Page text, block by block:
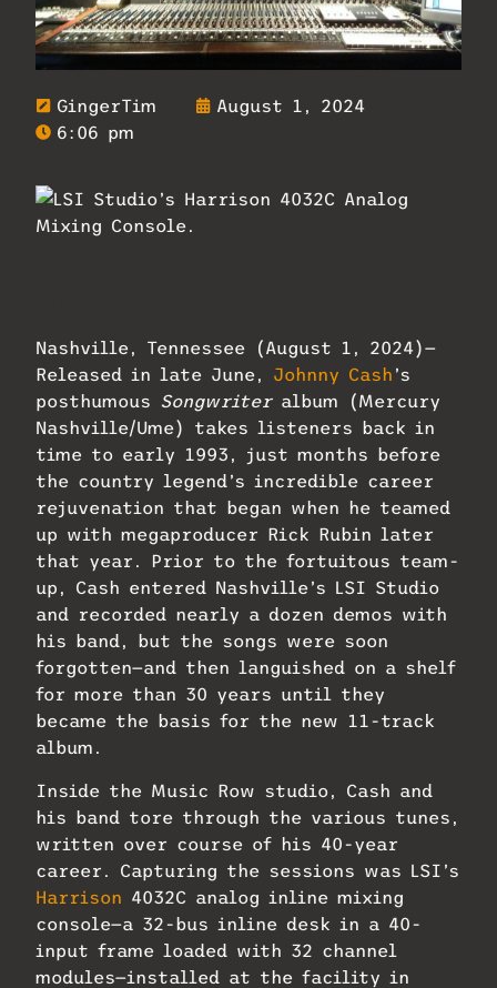
GingerTim
August 1, 2024
6:06 pm
Nashville, Tennessee (August 1, 2024)—
Released in late June, Johnny Cash ’s
posthumous Songwriteralbum (Mercury
Nashville/Ume) takes listeners back in
time to early 1993, just months before
the country legend’s incredible career
rejuvenation that began when he teamed
up with megaproducer Rick Rubin later
that year. Prior to the fortuitous team-
up, Cash entered Nashville’s LSI Studio
and recorded nearly a dozen demos with
his band, but the songs were soon
forgotten—and then languished on a shelf
for more than 30 years until they
became the basis for the new 11-track
album.
Inside the Music Row studio, Cash and
his band tore through the various tunes,
written over course of his 40-year
career. Capturing the sessions was LSI’s
Harrison 4032C analog inline mixing
console—a 32-bus inline desk in a 40-
input frame loaded with 32 channel
modules—installed at the facility in